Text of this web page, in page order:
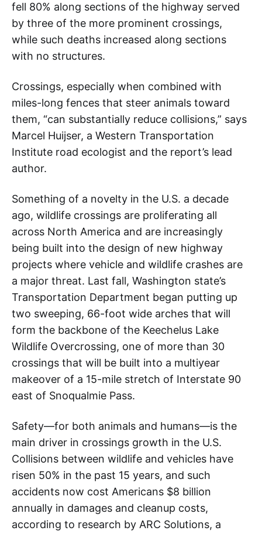
fell 80% along sections of the highway served
by three of the more prominent crossings,
while such deaths increased along sections
with no structures.
Crossings, especially when combined with
miles-long fences that steer animals toward
them, “can substantially reduce collisions,” says
Marcel Huijser, a Western Transportation
Institute road ecologist and the report’s lead
author.
Something of a novelty in the U.S. a decade
ago, wildlife crossings are proliferating all
across North America and are increasingly
being built into the design of new highway
projects where vehicle and wildlife crashes are
a major threat. Last fall, Washington state’s
Transportation Department began putting up
two sweeping, 66-foot wide arches that will
form the backbone of the Keechelus Lake
Wildlife Overcrossing, one of more than 30
crossings that will be built into a multiyear
makeover of a 15-mile stretch of Interstate 90
east of Snoqualmie Pass.
Safety—for both animals and humans—is the
main driver in crossings growth in the U.S.
Collisions between wildlife and vehicles have
risen 50% in the past 15 years, and such
accidents now cost Americans $8 billion
annually in damages and cleanup costs,
according to research by ARC Solutions, a